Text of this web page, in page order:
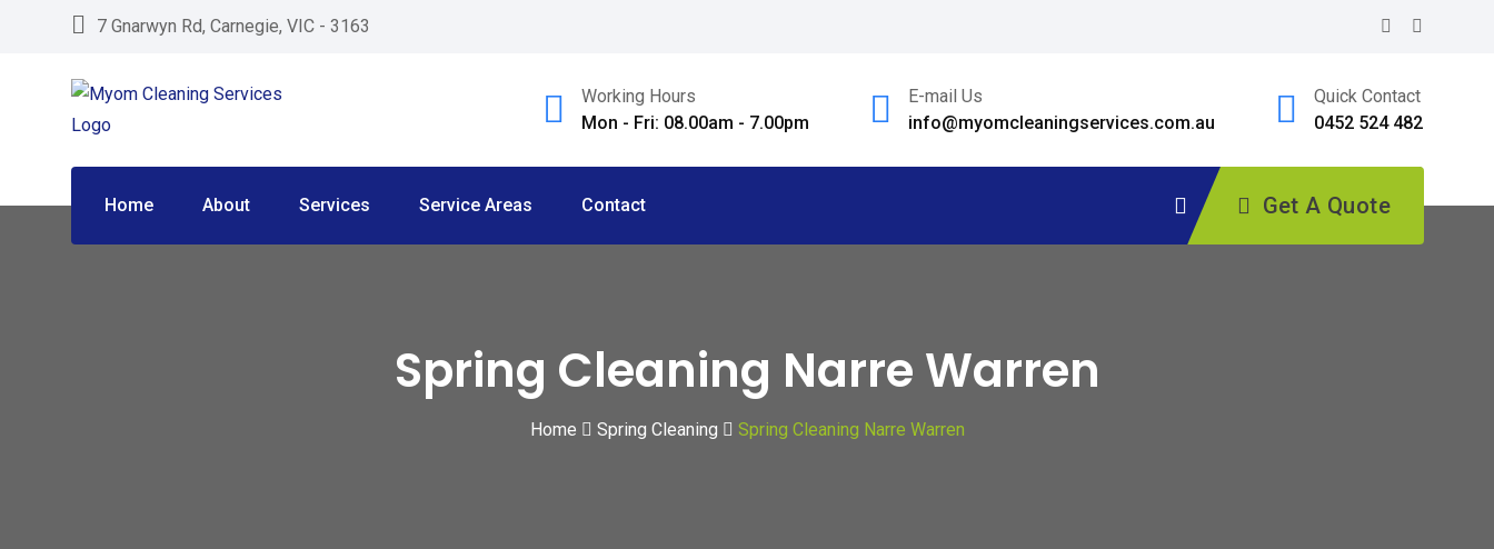
7 Gnarwyn Rd, Carnegie, VIC - 3163
Working Hours
Mon - Fri: 08.00am - 7.00pm
E-mail Us
info@myomcleaningservices.com.au
Quick Contact
0452 524 482
Home About Services Service Areas Contact Get A Quote
Spring Cleaning Narre Warren
Home Spring Cleaning Spring Cleaning Narre Warren